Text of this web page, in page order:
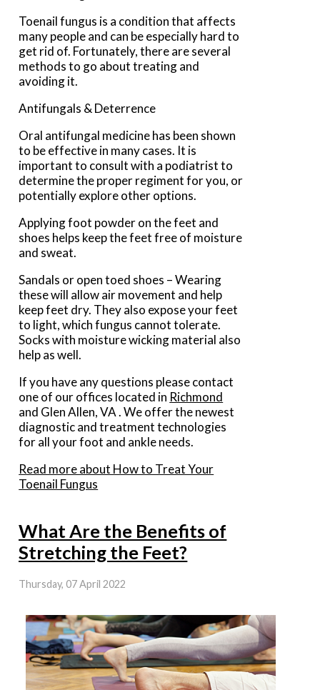
Toenail fungus is a condition that affects
many people and can be especially hard to
get rid of. Fortunately, there are several
methods to go about treating and
avoiding it.
Antifungals & Deterrence
Oral antifungal medicine has been shown
to be effective in many cases. It is
important to consult with a podiatrist to
determine the proper regiment for you, or
potentially explore other options.
Applying foot powder on the feet and
shoes helps keep the feet free of moisture
and sweat.
Sandals or open toed shoes – Wearing
these will allow air movement and help
keep feet dry. They also expose your feet
to light, which fungus cannot tolerate.
Socks with moisture wicking material also
help as well.
If you have any questions please contact
one of our offices located in Richmond
and Glen Allen, VA . We offer the newest
diagnostic and treatment technologies
for all your foot and ankle needs.
Read more about How to Treat Your
Toenail Fungus
What Are the Benefits of
Stretching the Feet?
Thursday, 07 April 2022